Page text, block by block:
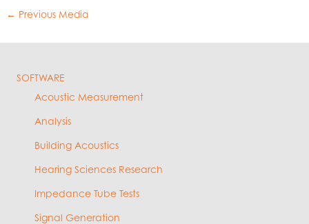
← Previous Media
SOFTWARE
Acoustic Measurement
Analysis
Building Acoustics
Hearing Sciences Research
Impedance Tube Tests
Signal Generation